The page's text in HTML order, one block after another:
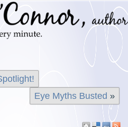
Eye Myths Busted »